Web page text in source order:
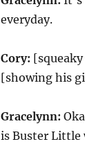
everyday.
Cory:
[showing his
Gracelynn:
is Buster Little